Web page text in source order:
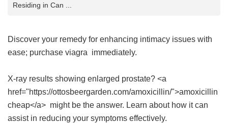
Residing in Can ...
Discover your remedy for enhancing intimacy issues with
ease; purchase viagra immediately.
X-ray results showing enlarged prostate? <a
href="https://ottosbeergarden.com/amoxicillin/">amoxicillin
cheap</a> might be the answer. Learn about how it can
assist in reducing your symptoms effectively.